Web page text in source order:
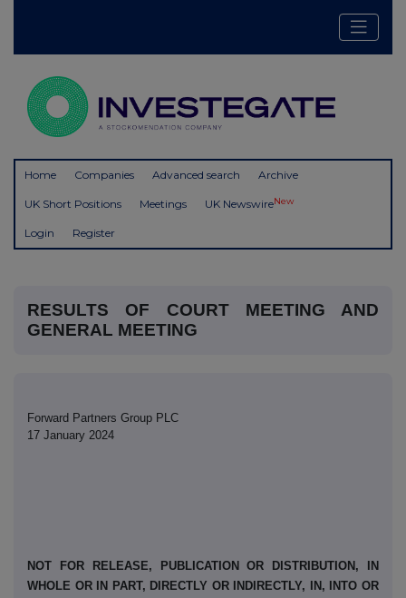
Home Companies Advanced search Archive
UK Short Positions Meetings UK NewswireNew
Login Register
RESULTS OF COURT MEETING AND
GENERAL MEETING
Forward Partners Group PLC
17 January 2024
NOT FOR RELEASE, PUBLICATION OR DISTRIBUTION, IN
WHOLE OR IN PART, DIRECTLY OR INDIRECTLY, IN, INTO OR